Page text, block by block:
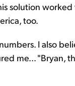
solution
too.
I also
me... "Bryan,